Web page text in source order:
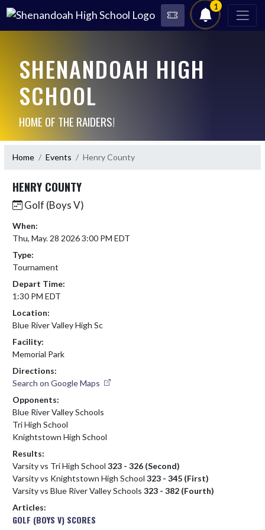
1
SHENANDOAH HIGH
SCHOOL
HOME OF THE RAIDERS!
Home Events Henry County
HENRY COUNTY
Golf (Boys V)
When:
Thu, May. 28 2026 3:00 PM EDT
Type:
Tournament
Depart Time:
1:30 PM EDT
Location:
Blue River Valley High Sc
Facility:
Memorial Park
Directions:
Search on Google Maps
Opponents:
Blue River Valley Schools
Tri High School
Knightstown High School
Results:
Varsity vs Tri High School 323 - 326 (Second)
Varsity vs Knightstown High School 323 - 345 (First)
Varsity vs Blue River Valley Schools 323 - 382 (Fourth)
Articles:
GOLF (BOYS V) SCORES